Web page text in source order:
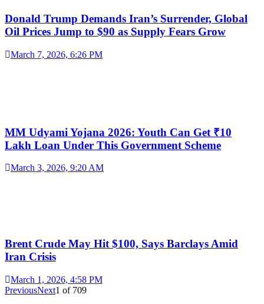
Donald Trump Demands Iran’s Surrender, Global
Oil Prices Jump to $90 as Supply Fears Grow
March 7, 2026, 6:26 PM
MM Udyami Yojana 2026: Youth Can Get ₹10
Lakh Loan Under This Government Scheme
March 3, 2026, 9:20 AM
Brent Crude May Hit $100, Says Barclays Amid
Iran Crisis
March 1, 2026, 4:58 PM
PreviousNext1 of 709